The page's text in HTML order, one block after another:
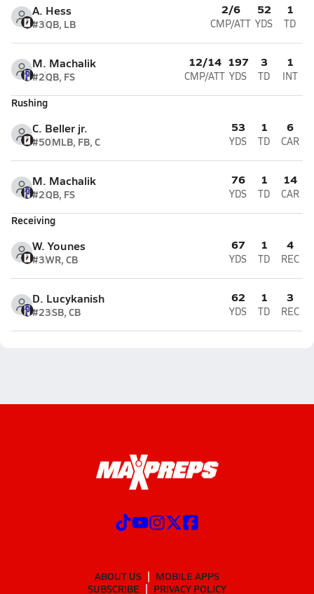
A. Hess
#3QB, LB
2/6
CMP/ATT
52
YDS
1
TD
M. Machalik
#2QB, FS
12/14
CMP/ATT
197
YDS
3
TD
1
INT
Rushing
C. Beller jr.
#50MLB, FB, C
53
YDS
1
TD
6
CAR
M. Machalik
#2QB, FS
76
YDS
1
TD
14
CAR
Receiving
W. Younes
#3WR, CB
67
YDS
1
TD
4
REC
D. Lucykanish
#23SB, CB
62
YDS
1
TD
3
REC
ABOUT US
MOBILE APPS
SUBSCRIBE
PRIVACY POLICY